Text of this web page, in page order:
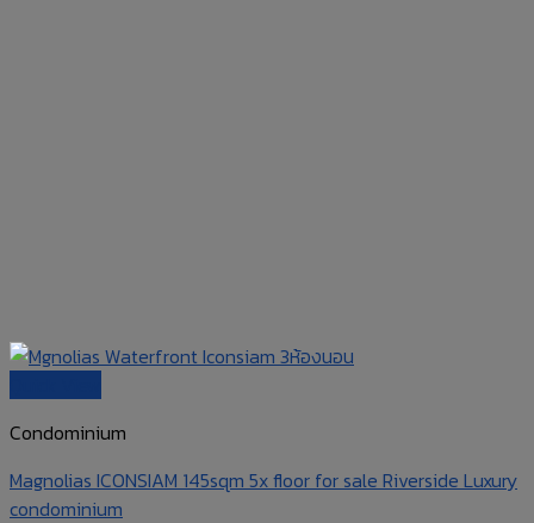
Condominium
Magnolias ICONSIAM 145sqm 5x floor for sale Riverside Luxury
condominium